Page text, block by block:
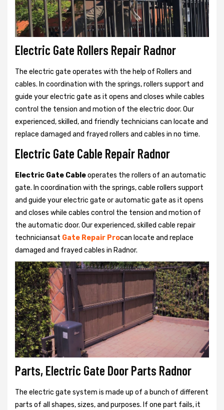
Electric Gate Rollers Repair Radnor
The electric gate operates with the help of Rollers and
cables. In coordination with the springs, rollers support and
guide your electric gate as it opens and closes while cables
control the tension and motion of the electric door. Our
experienced, skilled, and friendly technicians can locate and
replace damaged and frayed rollers and cables in no time.
Electric Gate Cable Repair Radnor
Electric Gate Cableoperates the rollers of an automatic
gate. In coordination with the springs, cable rollers support
and guide your electric gate or automatic gate as it opens
and closes while cables control the tension and motion of
the automatic door. Our experienced, skilled cable repair
techniciansat Gate Repair Procan locate and replace
damaged and frayed cables in Radnor.
Parts, Electric Gate Door Parts Radnor
The electric gate system is made up of a bunch of different
parts of all shapes, sizes, and purposes. If one part fails, it